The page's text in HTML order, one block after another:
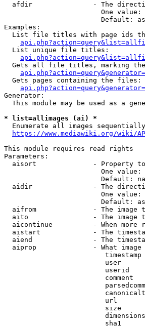
afdir               - The
One value:
Default:
Examples:
List file titles with page ids
  List unique file titles:
Gets all file titles, marking
  Gets pages containing the files:
Generator:
This module may be used as a
* list=allimages (ai) *
Enumerate all images
https://www.mediawiki.org/wiki/
This module requires read rights
Parameters:
aisort              - Property
One value:
Default:
aidir               - The
One
Default:
aifrom              - The image
aito                - The image
aicontinue          - When more
aistart             - The
aiend               - The
aiprop              - What image
user
userid
comment
url
size
sha1